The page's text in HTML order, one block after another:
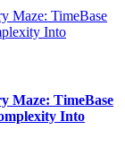
Maze: TimeBase
Into